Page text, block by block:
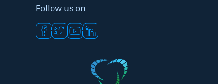
Follow us on